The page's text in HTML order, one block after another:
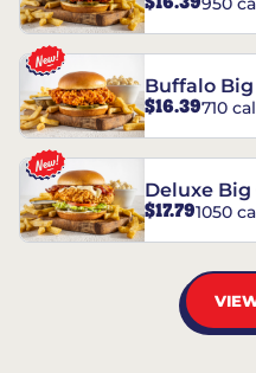
Chicken
Buffalo
Sandwich
$16.39710
Deluxe
Sandwich
$17.791050